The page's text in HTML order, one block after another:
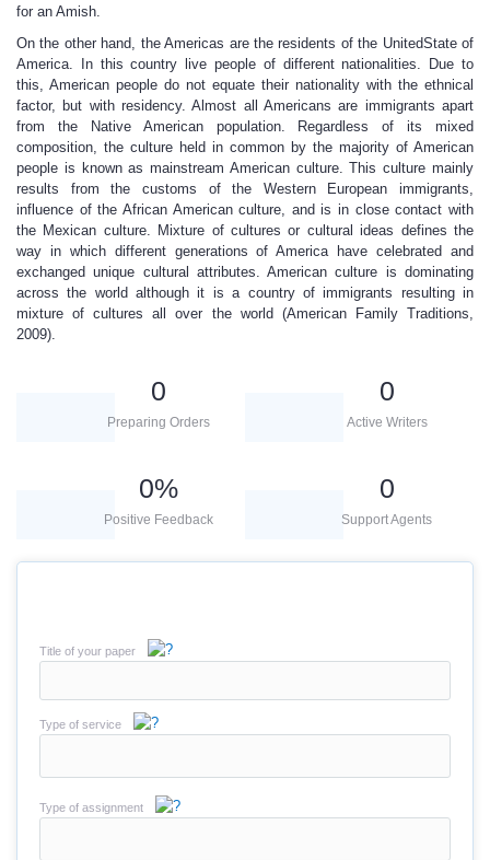
for an Amish.
On the other hand, the Americas are the residents of the UnitedState of
America. In this country live people of different nationalities. Due to
this, American people do not equate their nationality with the ethnical
factor, but with residency. Almost all Americans are immigrants apart
from the Native American population. Regardless of its mixed
composition, the culture held in common by the majority of American
people is known as mainstream American culture. This culture mainly
results from the customs of the Western European immigrants,
influence of the African American culture, and is in close contact with
the Mexican culture. Mixture of cultures or cultural ideas defines the
way in which different generations of America have celebrated and
exchanged unique cultural attributes. American culture is dominating
across the world although it is a country of immigrants resulting in
mixture of cultures all over the world (American Family Traditions,
2009).
0
Preparing Orders
0
Active Writers
0%
Positive Feedback
0
Support Agents
Title of your paper
Type of service
Type of assignment